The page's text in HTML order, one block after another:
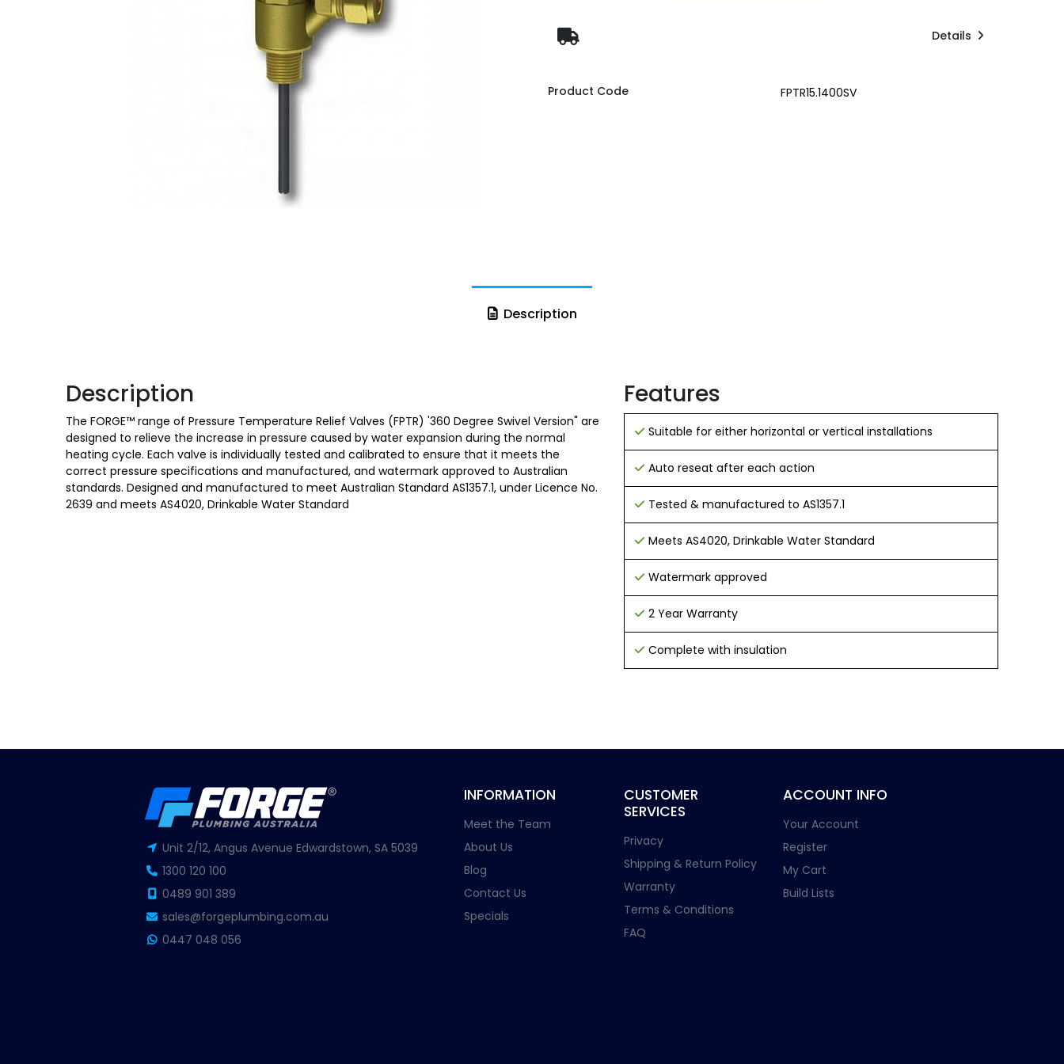
Details
Product Code FPTR15.1400SV
Description
Description
The FORGE™ range of Pressure Temperature Relief Valves (FPTR) '360 Degree Swivel Version" are
designed to relieve the increase in pressure caused by water expansion during the normal
heating cycle. Each valve is individually tested and calibrated to ensure that it meets the
correct pressure specifications and manufactured, and watermark approved to Australian
standards. Designed and manufactured to meet Australian Standard AS1357.1, under Licence No.
2639 and meets AS4020, Drinkable Water Standard
Features
Suitable for either horizontal or vertical installations
Auto reseat after each action
Tested & manufactured to AS1357.1
Meets AS4020, Drinkable Water Standard
Watermark approved
2 Year Warranty
Complete with insulation
Unit 2/12, Angus Avenue Edwardstown, SA 5039
1300 120 100
0489 901 389
sales@forgeplumbing.com.au
0447 048 056
INFORMATION
Meet the Team
About Us
Blog
Contact Us
Specials
CUSTOMER
SERVICES
Privacy
Shipping & Return Policy
Warranty
Terms & Conditions
FAQ
ACCOUNT INFO
Your Account
Register
My Cart
Build Lists